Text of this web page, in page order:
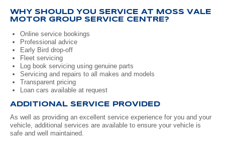
Volkswagen
Volvo
Manufacturer Offers
Contact Us
WHY SHOULD YOU SERVICE AT MOSS VALE
MOTOR GROUP SERVICE CENTRE?
Online service bookings
Professional advice
Early Bird drop-off
Fleet servicing
Log book servicing using genuine parts
Servicing and repairs to all makes and models
Transparent pricing
Loan cars available at request
ADDITIONAL SERVICE PROVIDED
As well as providing an excellent service experience for you and your
vehicle, additional services are available to ensure your vehicle is
safe and well maintained.